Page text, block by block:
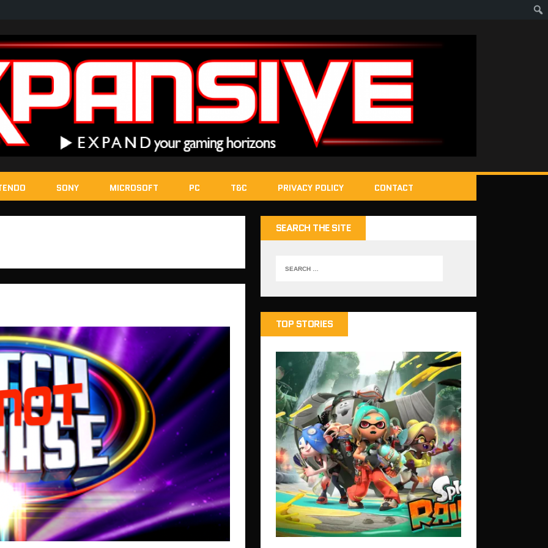
SONY MICROSOFT PC T&C PRIVACY POLICY CONTACT
SEARCH THE SITE
TOP STORIES